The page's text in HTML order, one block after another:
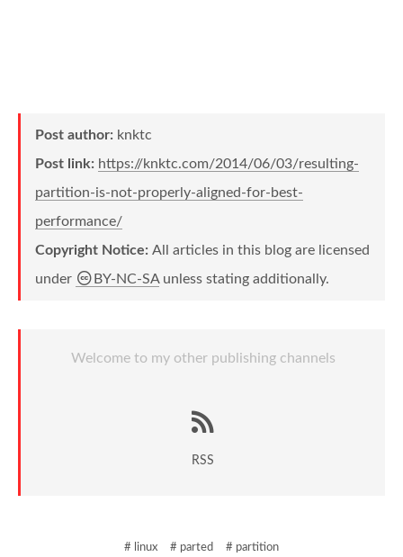
Post author: knktc
Post link: https://knktc.com/2014/06/03/resulting-
partition-is-not-properly-aligned-for-best-
performance/
Copyright Notice: All articles in this blog are licensed
under
BY-NC-SAunless stating additionally.
Welcome to my other publishing channels
RSS
# linux # parted # partition